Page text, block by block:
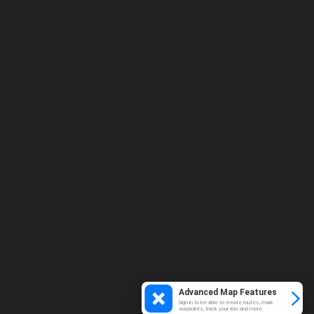
Advanced Map Features
Sign in to be able to create routes, mark
waypoints, track your ride and more.